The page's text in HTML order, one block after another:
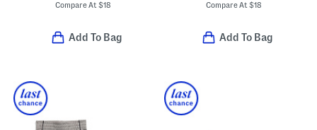
Compare At $18
Add To Bag
Compare At$18
Add To Bag